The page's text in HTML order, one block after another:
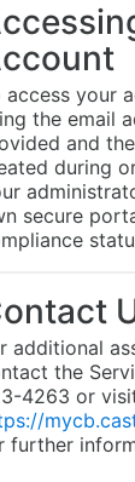
access your
the email
and
during
secure
additional
the
4263 or
further